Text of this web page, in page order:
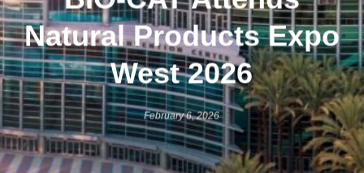
Natural Products Expo
West 2026
February 6, 2026